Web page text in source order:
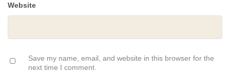
Website
Save my name, email, and website in this browser for the
next time I comment.